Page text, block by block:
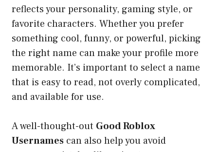
reflects your personality, gaming style, or
favorite characters. Whether you prefer
something cool, funny, or powerful, picking
the right name can make your profile more
memorable. It’s important to select a name
that is easy to read, not overly complicated,
and available for use.
A well-thought-out Good Roblox
Usernames can also help you avoid